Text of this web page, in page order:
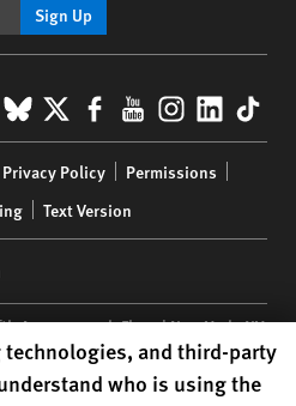
Sign Up
BlueSky
X Facebook
YouTube
Privacy Policy
Permissions
Text Version
Avenue, 34th Floor | New York,NY
nonprofit registered in the US
preferences
technologies, and third-party
who is using the